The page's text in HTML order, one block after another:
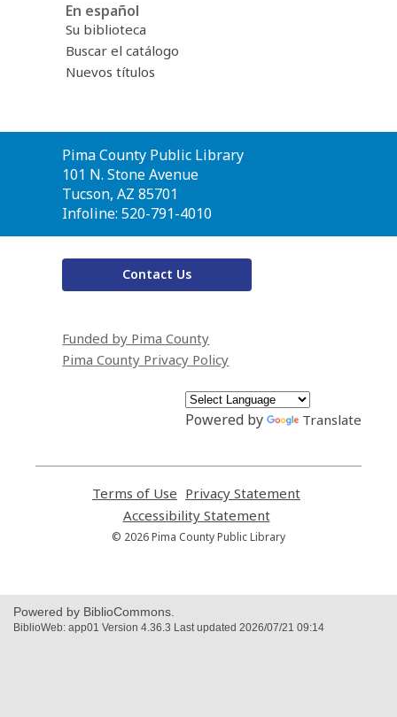
En español
Su biblioteca
Buscar el catálogo
Nuevos títulos
Contact
the
Library
Pima County Public Library
101 N. Stone Avenue
Tucson, AZ 85701
Infoline: 520-791-4010
Contact Us
Funded by Pima County
Pima County Privacy Policy
Powered by Translate
Terms of Use
opens
a
new
Privacy Statement
Accessibility Statement,
opens
© 2026 Pima County Public Library
Powered by BiblioCommons.
BiblioWeb: app01 Version 4.36.3 Last updated 2026/07/21 09:14